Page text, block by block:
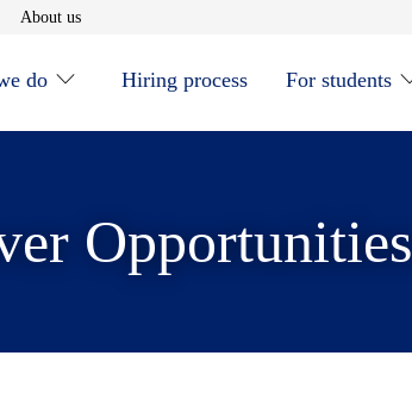
in new window
About usOpens in new window
do Hiring process For students
Opportunities